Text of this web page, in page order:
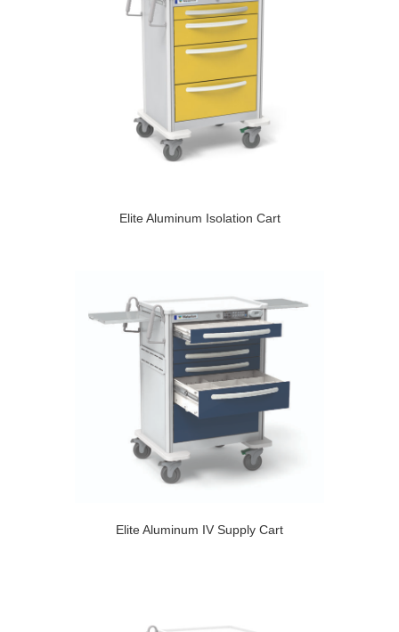
Elite Aluminum Isolation Cart
Elite Aluminum IV Supply Cart